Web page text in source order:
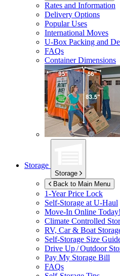
Rates and Information
Delivery Options
Popular Uses
International Moves
U-Box Packing and
FAQs
Container Dimensions
Storage
Storage
Back to Main Menu
1-Year Price Lock
Self-Storage at U-Haul
Move-In Online Today!
Climate Controlled
RV, Car & Boat
Self-Storage Size
Drive Up / Outdoor
Pay My Storage Bill
FAQs